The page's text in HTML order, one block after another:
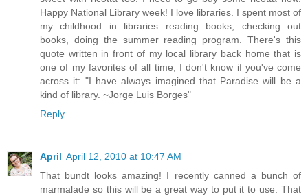
Happy National Library week! I love libraries. I spent most of
my childhood in libraries reading books, checking out
books, doing the summer reading program. There's this
quote written in front of my local library back home that is
one of my favorites of all time, I don't know if you've come
across it: "I have always imagined that Paradise will be a
kind of library. ~Jorge Luis Borges"
Reply
April April 12, 2010 at 10:47 AM
That bundt looks amazing! I recently canned a bunch of
marmalade so this will be a great way to put it to use. That